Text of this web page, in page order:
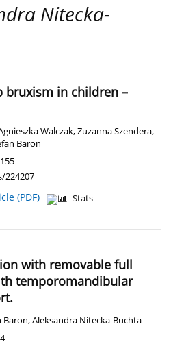
Nitecka-
bruxism in children –
Walczak,Zuzanna Szendera,
Baron
224207
(PDF)
Stats
with removable full
temporomandibular
Baron,Aleksandra Nitecka-Buchta